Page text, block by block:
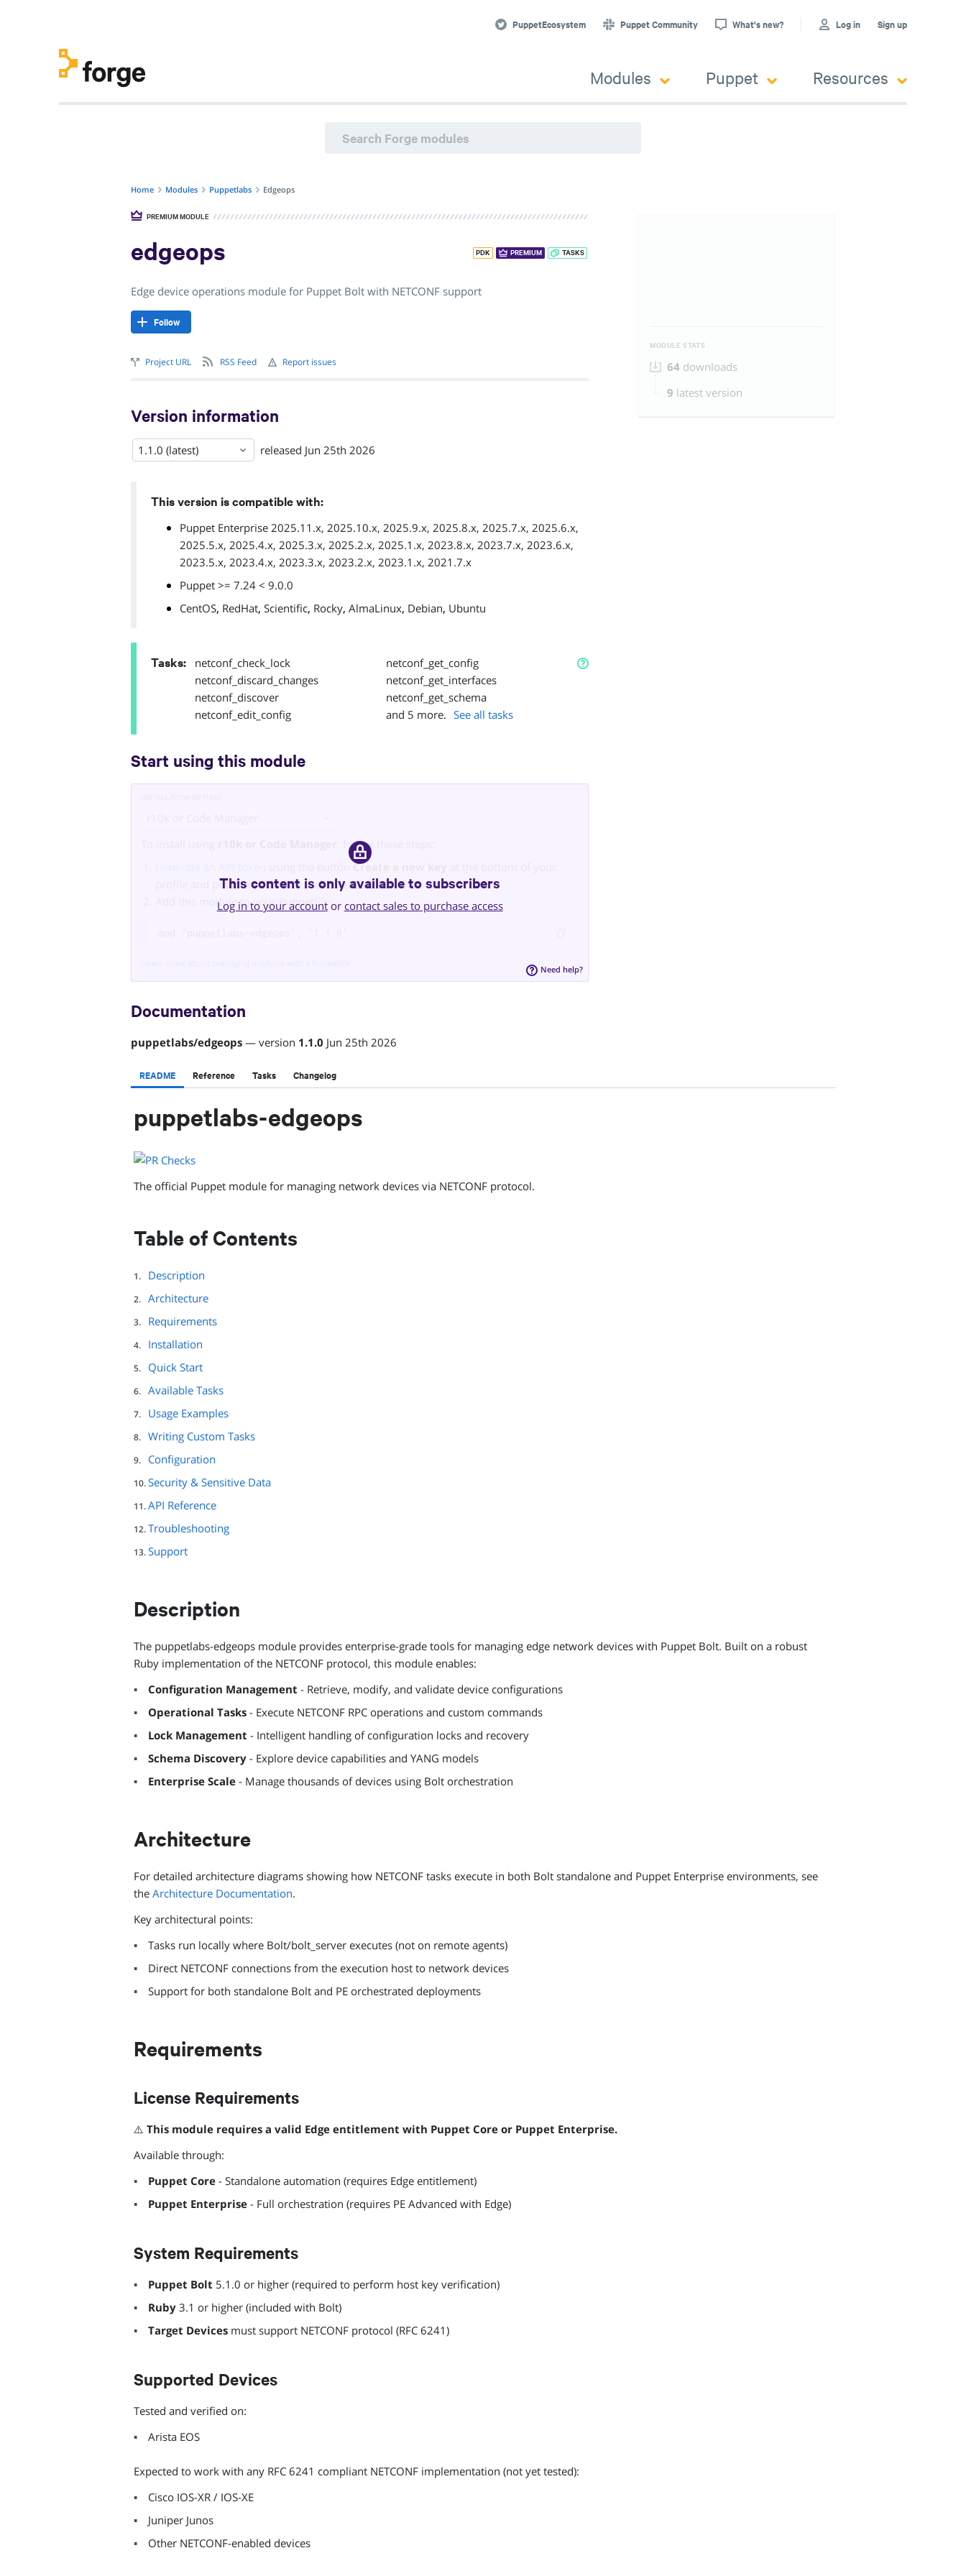
PuppetEcosystem Puppet Community What's new? Log in Sign up
Modules Puppet Resources
Home Modules Puppetlabs Edgeops
PREMIUM MODULE
edgeops PDK PREMIUM TASKS
Edge device operations module for Puppet Bolt with NETCONF support
Follow
Project URL RSS Feed Report issues
MODULE STATS
64 downloads
9 latest version
Version information
1.1.0 (latest) released Jun 25th 2026
This version is compatible with:
Puppet Enterprise 2025.11.x, 2025.10.x, 2025.9.x, 2025.8.x, 2025.7.x, 2025.6.x,
2025.5.x, 2025.4.x, 2025.3.x, 2025.2.x, 2025.1.x, 2023.8.x, 2023.7.x, 2023.6.x,
2023.5.x, 2023.4.x, 2023.3.x, 2023.2.x, 2023.1.x, 2021.7.x
Puppet >= 7.24 < 9.0.0
CentOS, RedHat,Scientific, Rocky,AlmaLinux, Debian, Ubuntu
Tasks:
netconf_check_lock
netconf_discard_changes
netconf_discover
netconf_edit_config
netconf_get_config
netconf_get_interfaces
netconf_get_schema
and 5 more. See all tasks
Start using this module
This content is only available to subscribers
Log in to your accountor contact sales to purchase access
Need help?
, follow these steps:
Create a new key
profile and put it in yourr10k.yamlfile. Find out more here.
Add this module to your Puppetfile:
Documentation
puppetlabs/edgeops — version 1.1.0 Jun 25th 2026
README Reference Tasks Changelog
puppetlabs-edgeops
The official Puppet module for managing network devices via NETCONF protocol.
Table of Contents
Description
Architecture
Requirements
Installation
Quick Start
Available Tasks
Usage Examples
Writing Custom Tasks
Configuration
Security & Sensitive Data
API Reference
Troubleshooting
Support
Description
The puppetlabs-edgeops module provides enterprise-grade tools for managing edge network devices with Puppet Bolt. Built on a robust
Ruby implementation of the NETCONF protocol, this module enables:
Configuration Management - Retrieve, modify, and validate device configurations
Operational Tasks - Execute NETCONF RPC operations and custom commands
Lock Management - Intelligent handling of configuration locks and recovery
Schema Discovery - Explore device capabilities and YANG models
Enterprise Scale - Manage thousands of devices using Bolt orchestration
Architecture
For detailed architecture diagrams showing how NETCONF tasks execute in both Bolt standalone and Puppet Enterprise environments, see
theArchitecture Documentation.
Key architectural points:
Tasks run locally where Bolt/bolt_server executes (not on remote agents)
Direct NETCONF connections from the execution host to network devices
Support for both standalone Bolt and PE orchestrated deployments
Requirements
License Requirements
⚠️This module requires a valid Edge entitlement with Puppet Core or Puppet Enterprise.
Available through:
Puppet Core - Standalone automation (requires Edge entitlement)
Puppet Enterprise - Full orchestration (requires PE Advanced with Edge)
System Requirements
Puppet Bolt 5.1.0 or higher (required to perform host key verification)
Ruby 3.1 or higher (included with Bolt)
Target Devices must support NETCONF protocol (RFC 6241)
Supported Devices
Tested and verified on:
Arista EOS
Expected to work with any RFC 6241 compliant NETCONF implementation (not yet tested):
Cisco IOS-XR / IOS-XE
Juniper Junos
Other NETCONF-enabled devices